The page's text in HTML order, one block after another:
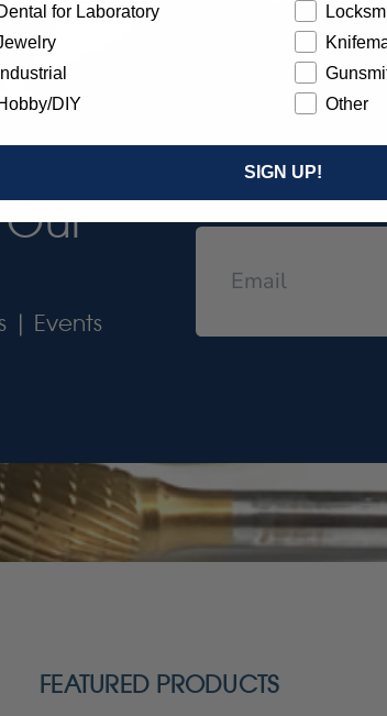
| Events
FEATURED PRODUCTS
for Laboratory
Industrial
DIY
Other
SIGN UP!